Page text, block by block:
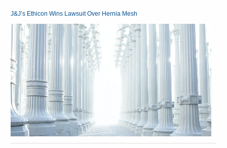
J&J’s Ethicon Wins Lawsuit Over Hernia Mesh